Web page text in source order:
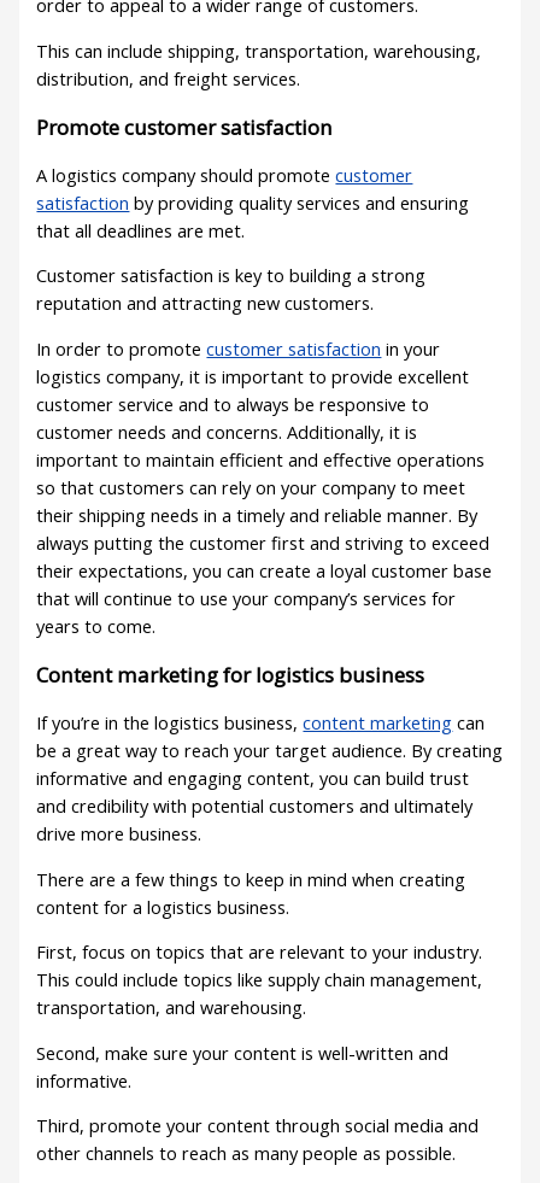
order to appeal to a wider range of customers.
This can include shipping, transportation, warehousing,
distribution, and freight services.
Promote customer satisfaction
A logistics company should promotecustomer
satisfaction by providing quality services and ensuring
that all deadlines are met.
Customer satisfaction is key to building a strong
reputation and attracting new customers.
In order to promotecustomer satisfaction in your
logistics company, it is important to provide excellent
customer service and to always be responsive to
customer needs and concerns. Additionally, it is
important to maintain efficient and effective operations
so that customers can rely on your company to meet
their shipping needs in a timely and reliable manner. By
always putting the customer first and striving to exceed
their expectations, you can create a loyal customer base
that will continue to use your company’s services for
years to come.
Content marketing for logistics business
If you’re in the logistics business,content marketing can
be a great way to reach your target audience. By creating
informative and engaging content, you can build trust
and credibility with potential customers and ultimately
drive more business.
There are a few things to keep in mind when creating
content for a logistics business.
First, focus on topics that are relevant to your industry.
This could include topics like supply chain management,
transportation, and warehousing.
Second, make sure your content is well-written and
informative.
Third, promote your content through social media and
other channels to reach as many people as possible.